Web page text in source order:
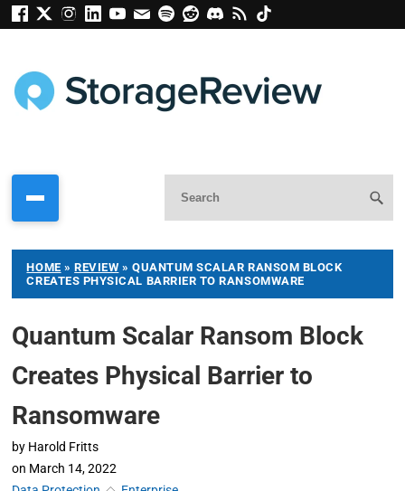
HOME »REVIEW » QUANTUM SCALAR RANSOM BLOCK
CREATES PHYSICAL BARRIER TO RANSOMWARE
Quantum Scalar Ransom Block
Creates Physical Barrier to
Ransomware
by Harold Fritts
on March 14, 2022